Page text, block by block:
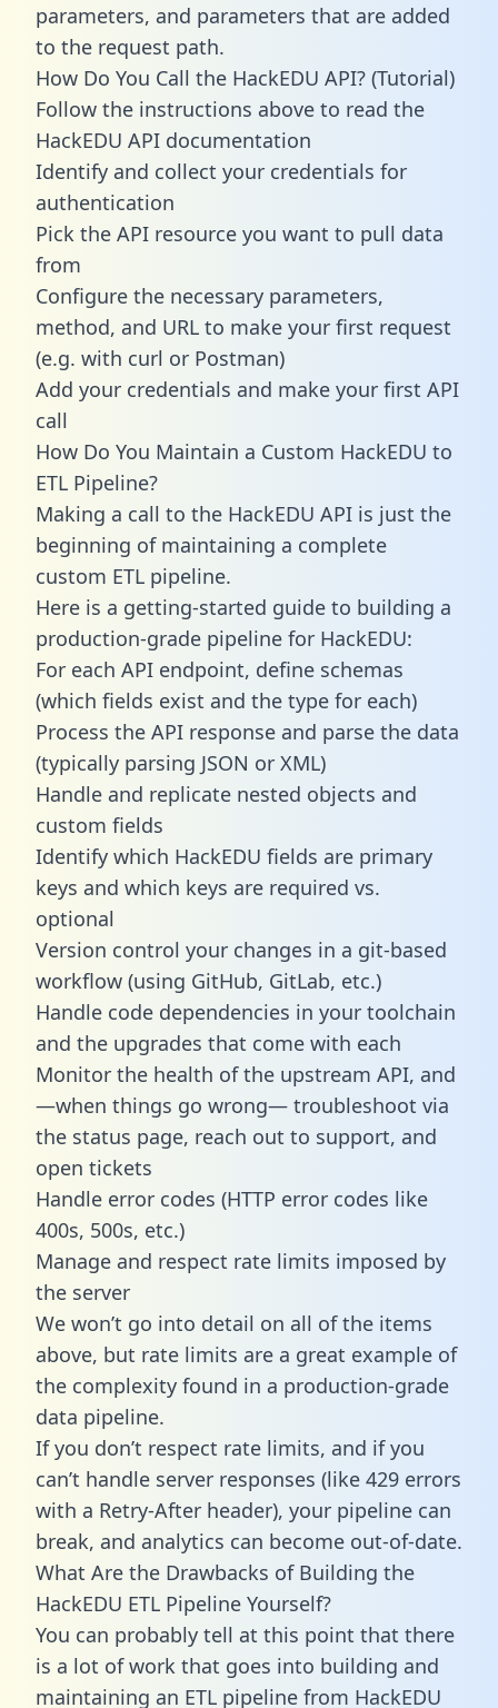
parameters, and parameters that are added
to the request path.
How Do You Call the HackEDU API? (Tutorial)
Follow the instructions above to read the
HackEDU API documentation
Identify and collect your credentials for
authentication
Pick the API resource you want to pull data
from
Configure the necessary parameters,
method, and URL to make your first request
(e.g. with curl or Postman)
Add your credentials and make your first API
call
How Do You Maintain a Custom HackEDU to
ETL Pipeline?
Making a call to the HackEDU API is just the
beginning of maintaining a complete
custom ETL pipeline.
Here is a getting-started guide to building a
production-grade pipeline for HackEDU:
For each API endpoint, define schemas
(which fields exist and the type for each)
Process the API response and parse the data
(typically parsing JSON or XML)
Handle and replicate nested objects and
custom fields
Identify which HackEDU fields are primary
keys and which keys are required vs.
optional
Version control your changes in a git-based
workflow (using GitHub, GitLab, etc.)
Handle code dependencies in your toolchain
and the upgrades that come with each
Monitor the health of the upstream API, and
—when things go wrong— troubleshoot via
the status page, reach out to support, and
open tickets
Handle error codes (HTTP error codes like
400s, 500s, etc.)
Manage and respect rate limits imposed by
the server
We won’t go into detail on all of the items
above, but rate limits are a great example of
the complexity found in a production-grade
data pipeline.
If you don’t respect rate limits, and if you
can’t handle server responses (like 429 errors
with a Retry-After header), your pipeline can
break, and analytics can become out-of-date.
What Are the Drawbacks of Building the
HackEDU ETL Pipeline Yourself?
You can probably tell at this point that there
is a lot of work that goes into building and
maintaining an ETL pipeline from HackEDU